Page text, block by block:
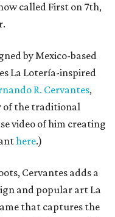
called First on 7th,
by Mexico-based
La Lotería-inspired
R. Cervantes,
of the traditional
video of him creating
here.)
Cervantes adds a
and popular art La
that captures the